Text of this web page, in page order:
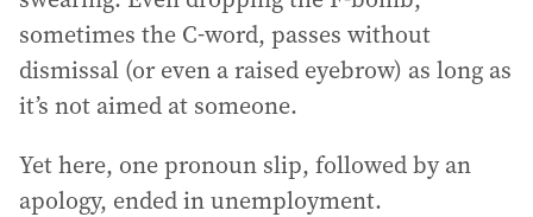
sometimes the C-word, passes without
dismissal (or even a raised eyebrow) as long as
it’s not aimed at someone.
Yet here, one pronoun slip, followed by an
apology, ended in unemployment.